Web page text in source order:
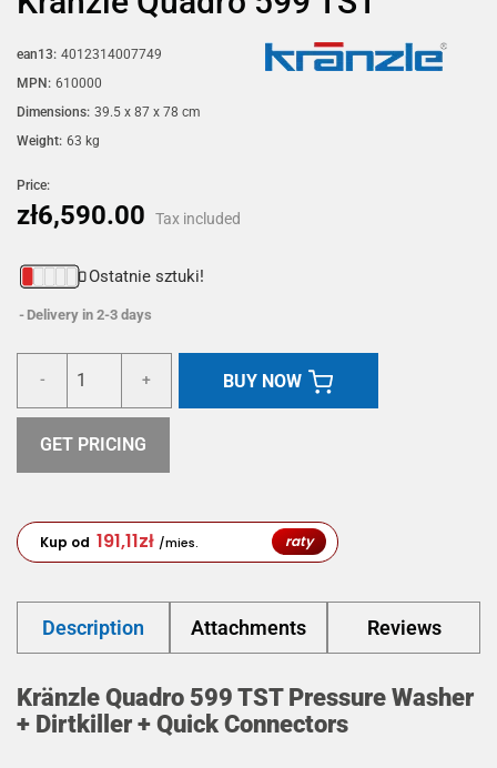
ean13: 4012314007749
MPN: 610000
Dimensions: 39.5 x 87 x 78 cm
Weight: 63 kg
Price:
zł6,590.00 Tax included
Ostatnie sztuki!
Delivery in 2-3 days
- + BUY NOW
GET PRICING
Kup od 191,11zł /mies. raty
Description Attachments Reviews
Kränzle Quadro 599 TST Pressure Washer
+ Dirtkiller + Quick Connectors